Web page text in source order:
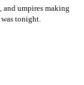
and umpires making
tonight.